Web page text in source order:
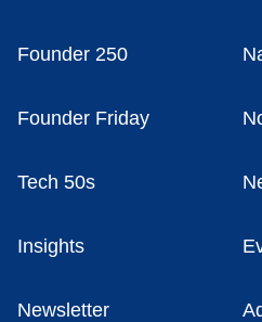
Founder 250
Founder Friday
Tech 50s
Insights
Newsletter